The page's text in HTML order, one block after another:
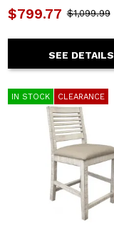
$799.77 $1,099.99
SEE DETAILS
IN STOCK CLEARANCE